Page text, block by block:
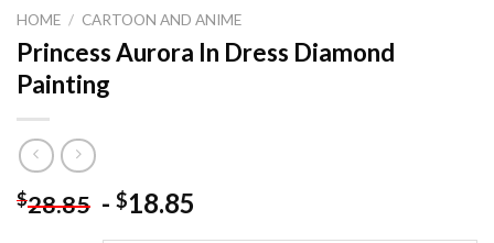
HOME / CARTOON AND ANIME
Princess Aurora In Dress Diamond
Painting
$28.85 - $18.85